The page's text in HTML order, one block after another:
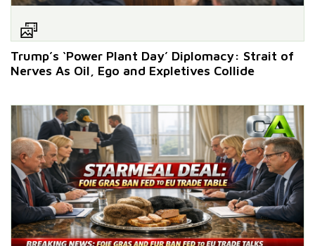
Trump’s ‘Power Plant Day’ Diplomacy: Strait of
Nerves As Oil, Ego and Expletives Collide